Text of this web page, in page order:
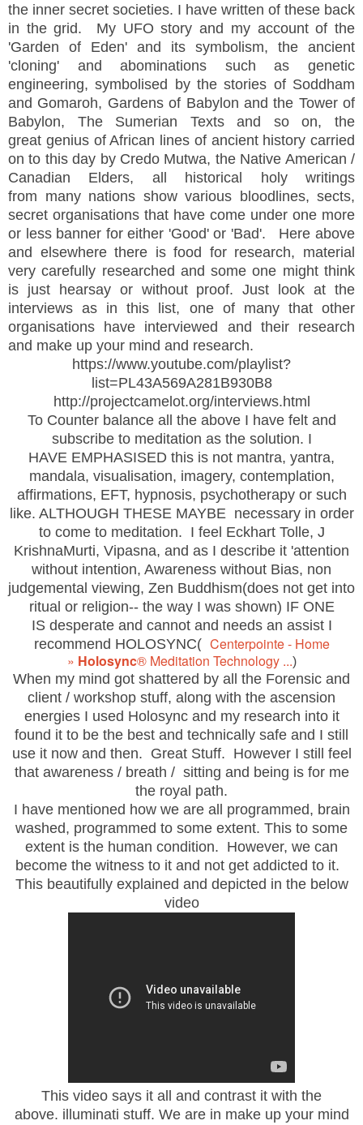
the inner secret societies. I have written of these back
in the grid. My UFO story and my account of the
'Garden of Eden' and its symbolism, the ancient
'cloning' and abominations such as genetic
engineering, symbolised by the stories of Soddham
and Gomaroh, Gardens of Babylon and the Tower of
Babylon, The Sumerian Texts and so on, the
great genius of African lines of ancient history carried
on to this day by Credo Mutwa, the Native American /
Canadian Elders, all historical holy writings
from many nations show various bloodlines, sects,
secret organisations that have come under one more
or less banner for either 'Good' or 'Bad'. Here above
and elsewhere there is food for research, material
very carefully researched and some one might think
is just hearsay or without proof. Just look at the
interviews as in this list, one of many that other
organisations have interviewed and their research
and make up your mind and research.
https://www.youtube.com/playlist?
list=PL43A569A281B930B8
http://projectcamelot.org/interviews.html
To Counter balance all the aboveI have felt and
subscribe to meditation as the solution. I
HAVE EMPHASISED this is not mantra, yantra,
mandala, visualisation, imagery, contemplation,
affirmations, EFT, hypnosis, psychotherapy or such
like. ALTHOUGH THESE MAYBE necessary in order
to come to meditation. I feel Eckhart Tolle, J
KrishnaMurti, Vipasna, and as I describe it 'attention
without intention, Awareness without Bias, non
judgemental viewing, Zen Buddhism(does not get into
ritual or religion-- the way I was shown) IF ONE
IS desperate and cannot and needs an assist I
recommend HOLOSYNC( Centerpointe - Home
» Holosync® Meditation Technology ...)
When my mind got shattered by all the Forensic and
client / workshop stuff, along with the ascension
energies I used Holosync and my research into it
found it to be the best and technically safe and I still
use it now and then. Great Stuff. However I still feel
that awareness / breath / sitting and being is for me
the royal path.
I have mentioned how we are all programmed, brain
washed, programmed to some extent. This to some
extent is the human condition. However, we can
become the witness to it and not get addicted to it.
This beautifully explained and depicted in the below
video
This video says it all and contrast it with the
above. illuminati stuff. We are in make up your mind